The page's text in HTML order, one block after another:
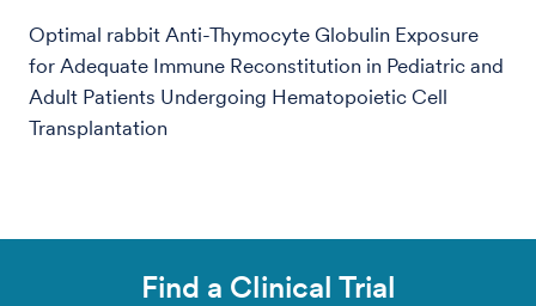
Optimal rabbit Anti-Thymocyte Globulin Exposure
for Adequate Immune Reconstitution in Pediatric and
Adult Patients Undergoing Hematopoietic Cell
Transplantation
Find a Clinical Trial